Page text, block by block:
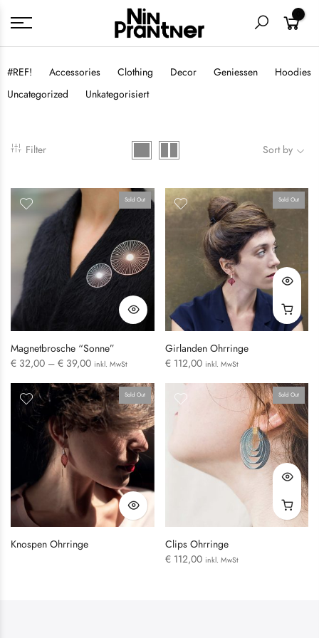
#REF! Accessories Clothing Decor Geniessen
Hoodies
Uncategorized
Unkategorisiert
Filter Sort by
Sold Out
Magnetbrosche “Sonne”
€ 32,00 – € 39,00 inkl. MwSt
Sold Out
Girlanden Ohrringe
€112,00 inkl. MwSt
Sold Out
Knospen Ohrringe
Sold Out
Clips Ohrringe
€112,00 inkl. MwSt
LOGIN
Username or email address